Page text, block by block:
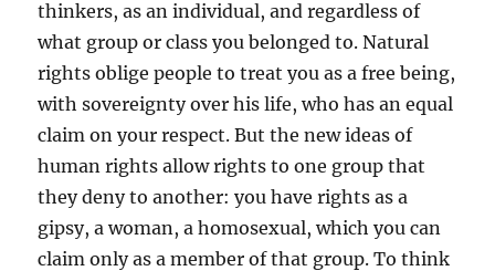
thinkers, as an individual, and regardless of
what group or class you belonged to. Natural
rights oblige people to treat you as a free being,
with sovereignty over his life, who has an equal
claim on your respect. But the new ideas of
human rights allow rights to one group that
they deny to another: you have rights as a
gipsy, a woman, a homosexual, which you can
claim only as a member of that group. To think